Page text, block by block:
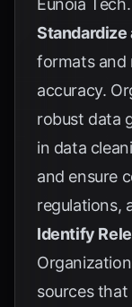
Eunoia Tech.
Standardize
formats and
accuracy.
robust data
in data
and ensure
regulations,
Identify
sources